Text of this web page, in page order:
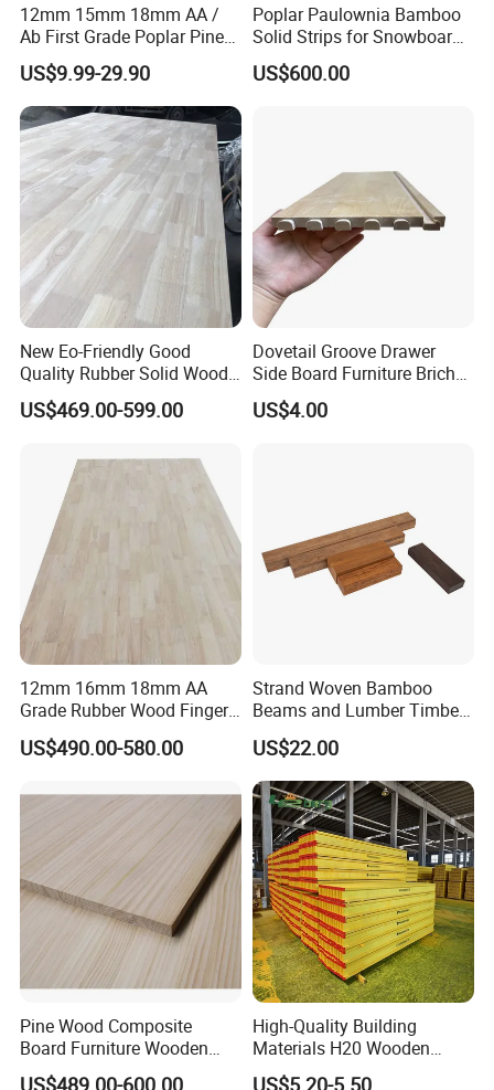
12mm 15mm 18mm AA /
Ab First Grade Poplar Pine
Birch Paulownia Finger
Joint Plywood Board
US$9.99-29.90
Poplar Paulownia Bamboo
Solid Strips for Snowboard
Wake Board Ski Split
Surfboard Wood Cores
US$600.00
New Eo-Friendly Good
Quality Rubber Solid Wood
Finger Joint Wood Board
US$469.00-599.00
Dovetail Groove Drawer
Side Board Furniture Brich
Paulownia Drawer Board
US$4.00
12mm 16mm 18mm AA
Grade Rubber Wood Finger
Joint Panel for Sale
US$490.00-580.00
Strand Woven Bamboo
Beams and Lumber Timber
for Outdoor Construction
US$22.00
Pine Wood Composite
Board Furniture Wooden
Tables Building Walls AA
US$489.00-600.00
High-Quality Building
Materials H20 Wooden
Beams for Formwork
US$5.20-5.50